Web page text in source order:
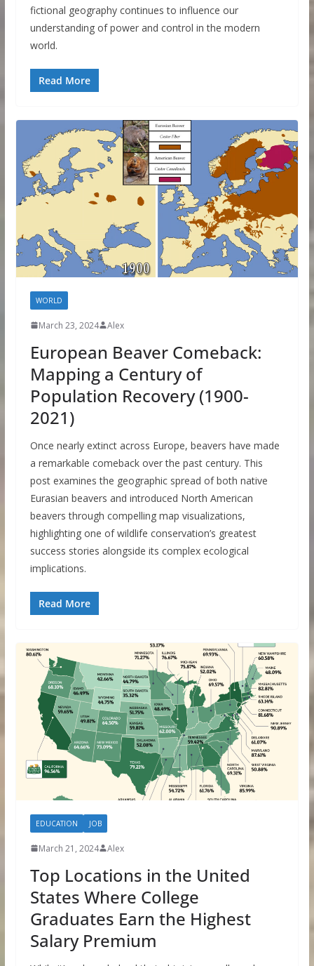
fictional geography continues to influence our
understanding of power and control in the modern
world.
Read More
WORLD
March 23, 2024 Alex
European Beaver Comeback:
Mapping a Century of
Population Recovery (1900-
2021)
Once nearly extinct across Europe, beavers have made
a remarkable comeback over the past century. This
post examines the geographic spread of both native
Eurasian beavers and introduced North American
beavers through compelling map visualizations,
highlighting one of wildlife conservation’s greatest
success stories alongside its complex ecological
implications.
Read More
EDUCATION JOB
March 21, 2024 Alex
Top Locations in the United
States Where College
Graduates Earn the Highest
Salary Premium